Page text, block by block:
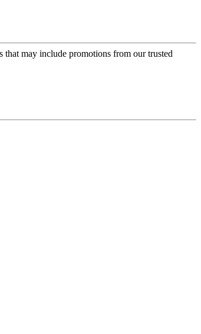
that may include promotions from our trusted